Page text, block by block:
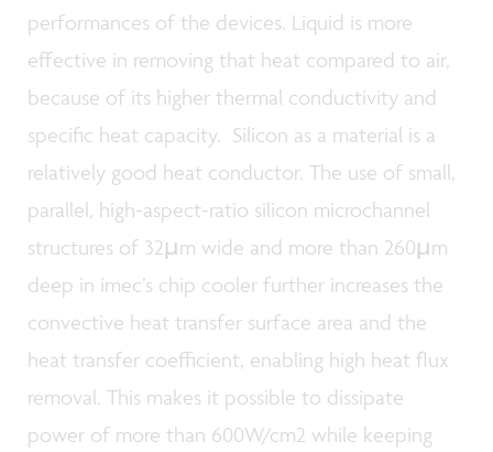
performances of the devices. Liquid is more
effective in removing that heat compared to air,
because of its higher thermal conductivity and
specific heat capacity. Silicon as a material is a
relatively good heat conductor. The use of small,
parallel, high-aspect-ratio silicon microchannel
structures of 32µm wide and more than 260µm
deep in imec’s chip cooler further increases the
convective heat transfer surface area and the
heat transfer coefficient, enabling high heat flux
removal. This makes it possible to dissipate
power of more than 600W/cm2 while keeping